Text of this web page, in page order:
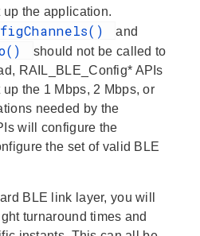
the application.
and
should not be called to
RAIL_BLE_Config* APIs
the 1 Mbps, 2 Mbps, or
needed by the
will configure the
the set of valid BLE
BLE link layer, you will
turnaround times and